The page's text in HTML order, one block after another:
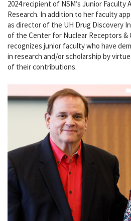
2024 recipient of NSM’s Junior Faculty
Research. In addition to her faculty
as director of the UH Drug Discovery
of the Center for Nuclear Receptors &
recognizes junior faculty who have
in research and/or scholarship by
of their contributions.